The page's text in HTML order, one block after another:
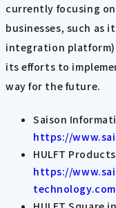
currently focusing
businesses, such as
integration platform)
its efforts to
way for the future.
Saison
https://
HULFT
https://